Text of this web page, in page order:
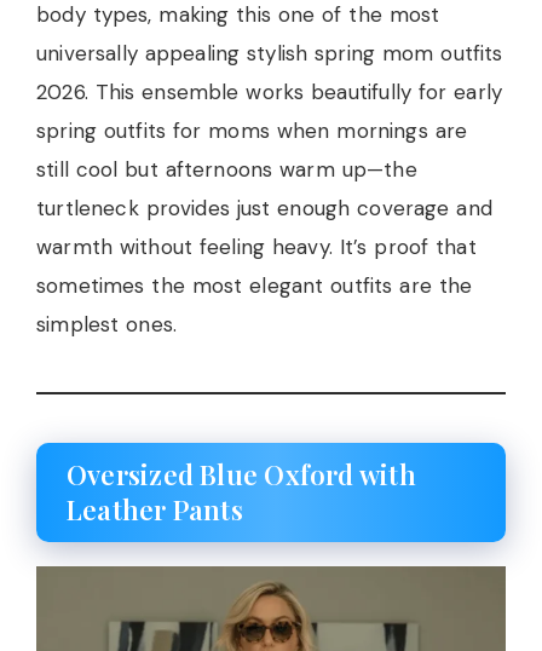
body types, making this one of the most
universally appealing stylish spring mom outfits
2026. This ensemble works beautifully for early
spring outfits for moms when mornings are
still cool but afternoons warm up—the
turtleneck provides just enough coverage and
warmth without feeling heavy. It’s proof that
sometimes the most elegant outfits are the
simplest ones.
Oversized Blue Oxford with
Leather Pants